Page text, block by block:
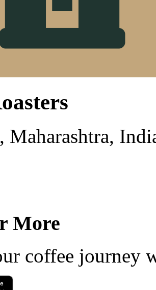
Maharashtra,
More
coffee journey